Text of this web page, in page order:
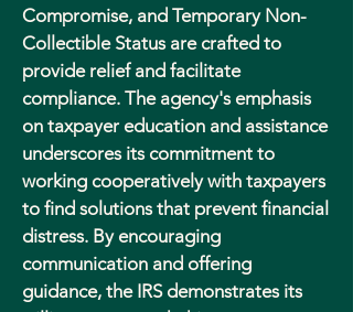
Compromise, and Temporary Non-
Collectible Status are crafted to
provide relief and facilitate
compliance. The agency's emphasis
on taxpayer education and assistance
underscores its commitment to
working cooperatively with taxpayers
to find solutions that prevent financial
distress. By encouraging
communication and offering
guidance, the IRS demonstrates its